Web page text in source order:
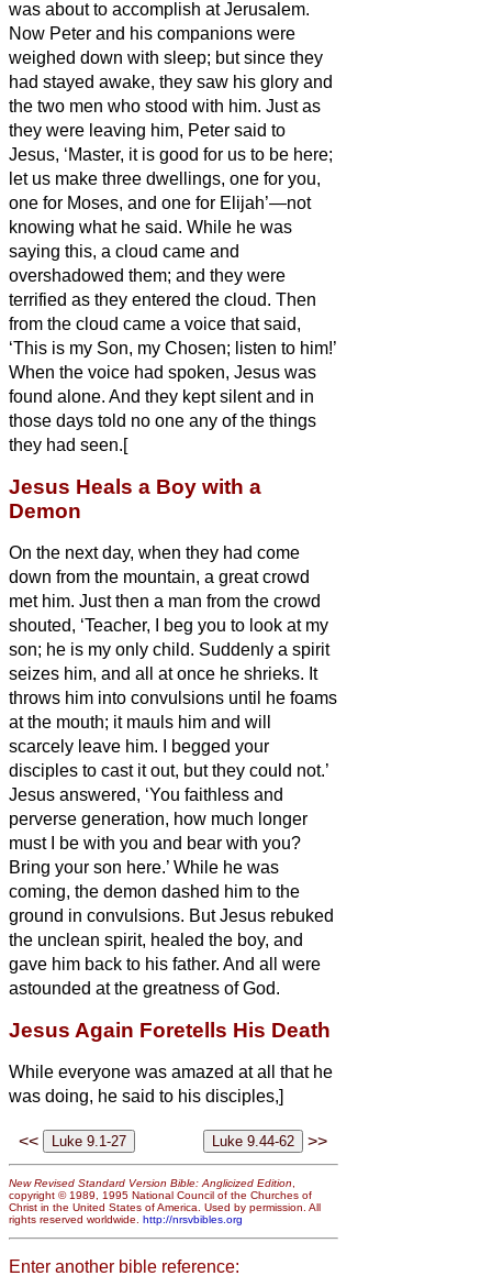
was about to accomplish at Jerusalem.
Now Peter and his companions were
weighed down with sleep; but since they
had stayed awake, they saw his glory and
the two men who stood with him. Just as
they were leaving him, Peter said to
Jesus, ‘Master, it is good for us to be here;
let us make three dwellings, one for you,
one for Moses, and one for Elijah’—not
knowing what he said. While he was
saying this, a cloud came and
overshadowed them; and they were
terrified as they entered the cloud. Then
from the cloud came a voice that said,
‘This is my Son, my Chosen; listen to him!’
When the voice had spoken, Jesus was
found alone. And they kept silent and in
those days told no one any of the things
they had seen.[
Jesus Heals a Boy with a
Demon
On the next day, when they had come
down from the mountain, a great crowd
met him. Just then a man from the crowd
shouted, ‘Teacher, I beg you to look at my
son; he is my only child. Suddenly a spirit
seizes him, and all at once he shrieks. It
throws him into convulsions until he foams
at the mouth; it mauls him and will
scarcely leave him.
I begged your
disciples to cast it out, but they could not.’
Jesus answered, ‘You faithless and
perverse generation, how much longer
must I be with you and bear with you?
Bring your son here.’ While he was
coming, the demon dashed him to the
ground in convulsions. But Jesus rebuked
the unclean spirit, healed the boy, and
gave him back to his father. And all were
astounded at the greatness of God.
Jesus Again Foretells His Death
While everyone was amazed at all that he
was doing, he said to his disciples,]
<< >>
New Revised Standard Version Bible: Anglicized Edition,
copyright © 1989, 1995 National Council of the Churches of
Christ in the United States of America. Used by permission. All
rights reserved worldwide. http://nrsvbibles.org
Enter another bible reference: